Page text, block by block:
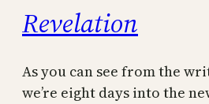
Revelation
As you can see from the
we’re eight days into the